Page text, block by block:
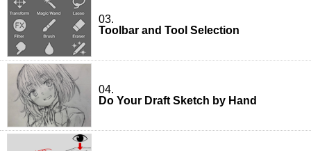
03.
Toolbar and Tool Selection
04.
Do Your Draft Sketch by Hand